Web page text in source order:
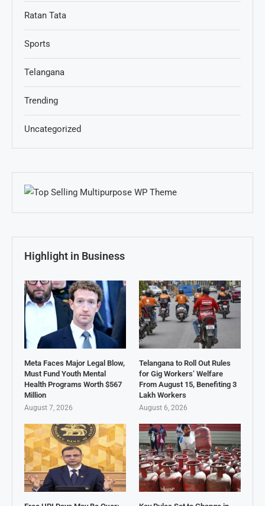
Ratan Tata
Sports
Telangana
Trending
Uncategorized
Highlight in Business
Meta Faces Major Legal Blow,
Must Fund Youth Mental
Health Programs Worth $567
Million
August 7, 2026
Telangana to Roll Out Rules
for Gig Workers’ Welfare
From August 15, Benefiting 3
Lakh Workers
August 6, 2026